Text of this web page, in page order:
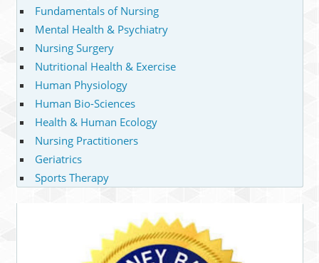
Fundamentals of Nursing
Mental Health & Psychiatry
Nursing Surgery
Nutritional Health & Exercise
Human Physiology
Human Bio-Sciences
Health & Human Ecology
Nursing Practitioners
Geriatrics
Sports Therapy